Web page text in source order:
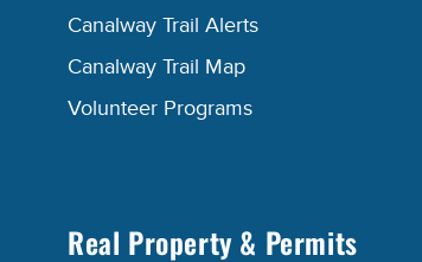
Canalway Trail Alerts
Canalway Trail Map
Volunteer Programs
Real Property & Permits